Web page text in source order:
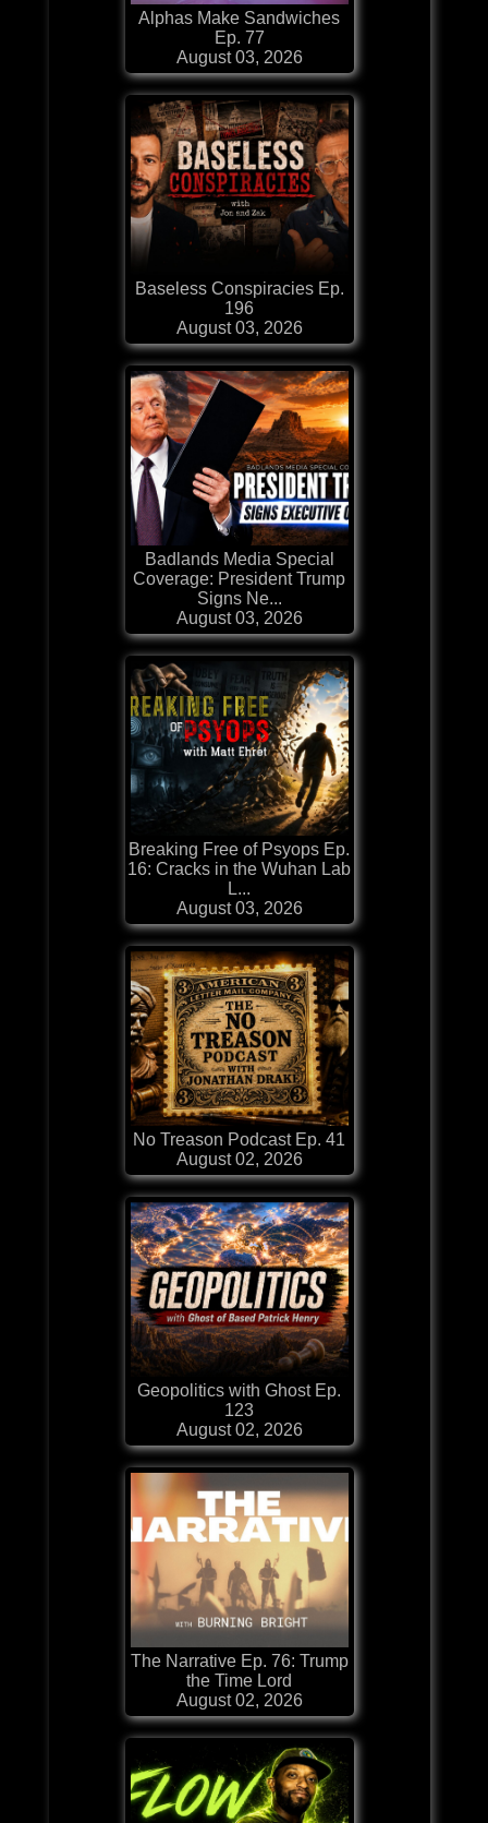
Alphas Make Sandwiches
Ep. 77
August 03, 2026
Baseless Conspiracies Ep.
196
August 03, 2026
Badlands Media Special
Coverage: President Trump
Signs Ne...
August 03, 2026
Breaking Free of Psyops Ep.
16: Cracks in the Wuhan Lab
L...
August 03, 2026
No Treason Podcast Ep. 41
August 02, 2026
Geopolitics with Ghost Ep.
123
August 02, 2026
The Narrative Ep. 76: Trump
the Time Lord
August 02, 2026